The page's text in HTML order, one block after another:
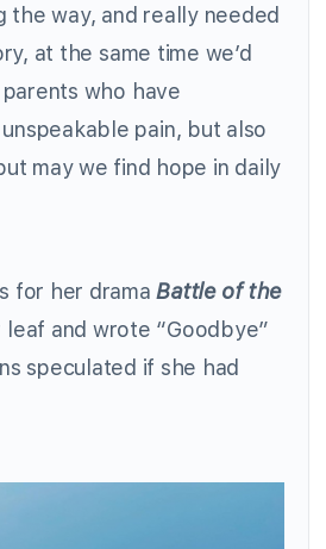
way, and really needed
at the same time we’d
who have
pain, but also
may we find hope in daily
for her dramaBattle of the
and wrote “Goodbye”
speculated if she had